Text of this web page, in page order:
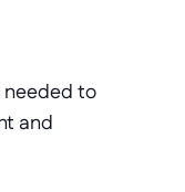
to
and